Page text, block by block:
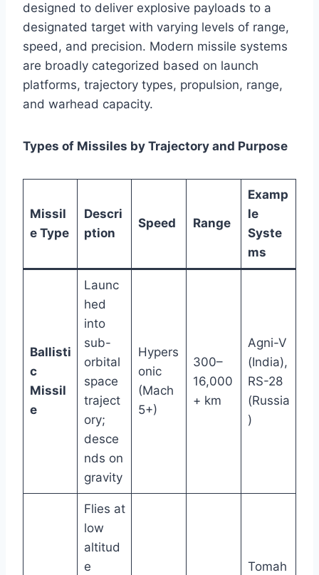
designed to deliver explosive payloads to a
designated target with varying levels of range,
speed, and precision. Modern missile systems
are broadly categorized based on launch
platforms, trajectory types, propulsion, range,
and warhead capacity.
Types of Missiles by Trajectory and Purpose
Missil
e Type
Descri
ption
Speed Range
Examp
le
Syste
ms
Ballisti
c
Missil
e
Launc
hed
into
sub-
orbital
space
traject
ory;
desce
nds on
gravity
Hypers
onic
(Mach
5+)
300–
16,000
+ km
Agni-V
(India),
RS-28
(Russia
)
Flies at
low
altitud
e
Tomah